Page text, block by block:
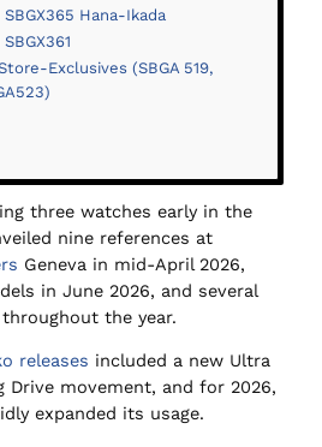
SBGX365 Hana-Ikada
Exclusives (SBGA 519,
three watches early in the
nine references at
Geneva in mid-April 2026,
in June 2026, and several
the year.
releases included a new Ultra
Drive movement, and for 2026,
expanded its usage.